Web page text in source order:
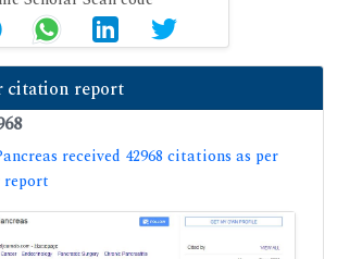
citation report
received 42968 citations as per
report